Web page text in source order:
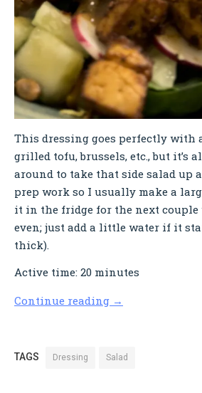
This dressing goes perfectly with
grilled tofu, brussels, etc., but it’s
around to take that side salad up
prep work so I usually make a
it in the fridge for the next couple
even; just add a little water if it
thick).
Active time: 20 minutes
Continue reading →
TAGS Dressing Salad